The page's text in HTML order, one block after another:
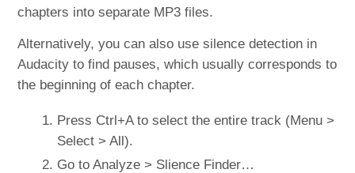
chapters into separate MP3 files.
Alternatively, you can also use silence detection in
Audacity to find pauses, which usually corresponds to
the beginning of each chapter.
Press Ctrl+A to select the entire track (Menu >
Select > All).
Go to Analyze > Slience Finder…